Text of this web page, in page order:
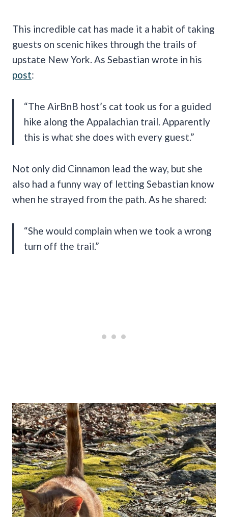
This incredible cat has made it a habit of taking
guests on scenic hikes through the trails of
upstate New York. As Sebastian wrote in his
post:
“The AirBnB host’s cat took us for a guided
hike along the Appalachian trail. Apparently
this is what she does with every guest.”
Not only did Cinnamon lead the way, but she
also had a funny way of letting Sebastian know
when he strayed from the path. As he shared:
“She would complain when we took a wrong
turn off the trail.”